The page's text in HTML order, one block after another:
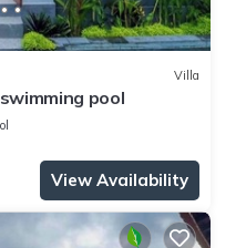
Villa
pool
View Availability